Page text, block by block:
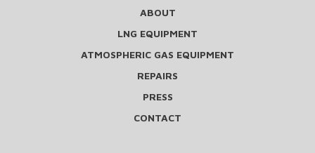
ABOUT
LNG EQUIPMENT
ATMOSPHERIC GAS EQUIPMENT
REPAIRS
PRESS
CONTACT